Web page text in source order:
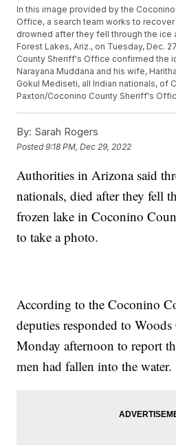
In this image provided by the
Office, a search team works to
drowned after they fell through the ice
Forest Lakes, Ariz., on Tuesday, Dec.
County Sheriff's Office confirmed the
Narayana Muddana and his wife,
Gokul Mediseti, all Indian nationals, of
Paxton/Coconino County Sheriff's
By: Sarah Rogers
Posted9:18 PM, Dec 29, 2022
Authorities in Arizona said
nationals, died after they fell
frozen lake in Coconino
to take a photo.
According to the Coconino
deputies responded to
Monday afternoon to report
men had fallen into the water.